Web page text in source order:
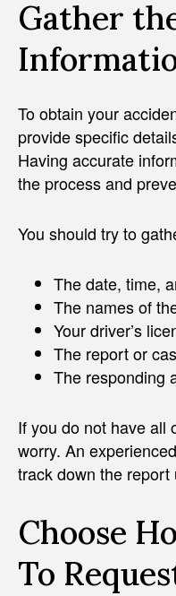
Gather
To obtain your
provide specific
Having accurate
the process and
You should try to
The date, time,
The names of
Your driver’s
The report or
The responding
If you do not have all
worry. An
track down the
Choose
To